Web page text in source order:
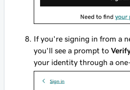
If you're signing in from a
you'll see a prompt to
your identity through a